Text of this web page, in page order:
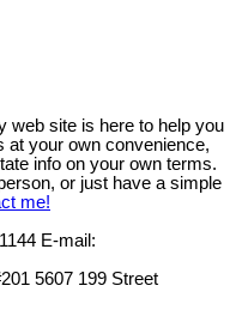
web site is here to help you
at your own convenience,
info on your own terms.
or just have a simple
me!
E-mail:
5607 199 Street